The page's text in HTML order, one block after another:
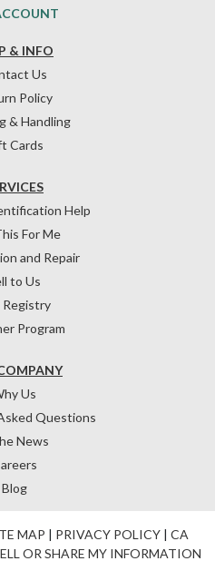
& INFO
Us
Policy
& Handling
Cards
Us
Questions
News
Blog
Help
For Me
and Repair
to Us
Program
MAP | PRIVACY POLICY| CA
OR SHARE MY INFORMATION